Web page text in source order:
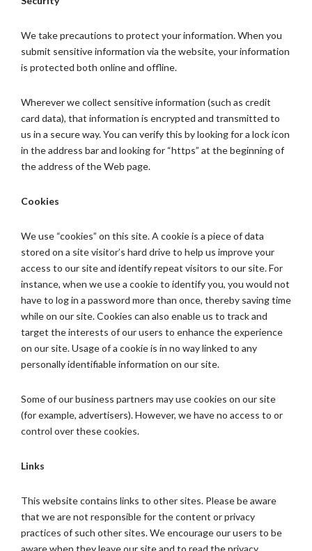
We take precautions to protect your information. When you
submit sensitive information via the website, your information
is protected both online and offline.
Wherever we collect sensitive information (such as credit
card data), that information is encrypted and transmitted to
us in a secure way. You can verify this by looking for a lock icon
in the address bar and looking for “https” at the beginning of
the address of the Web page.
Cookies
We use “cookies” on this site. A cookie is a piece of data
stored on a site visitor’s hard drive to help us improve your
access to our site and identify repeat visitors to our site. For
instance, when we use a cookie to identify you, you would not
have to log in a password more than once, thereby saving time
while on our site. Cookies can also enable us to track and
target the interests of our users to enhance the experience
on our site. Usage of a cookie is in no way linked to any
personally identifiable information on our site.
Some of our business partners may use cookies on our site
(for example, advertisers). However, we have no access to or
control over these cookies.
Links
This website contains links to other sites. Please be aware
that we are not responsible for the content or privacy
practices of such other sites. We encourage our users to be
aware when they leave our site and to read the privacy